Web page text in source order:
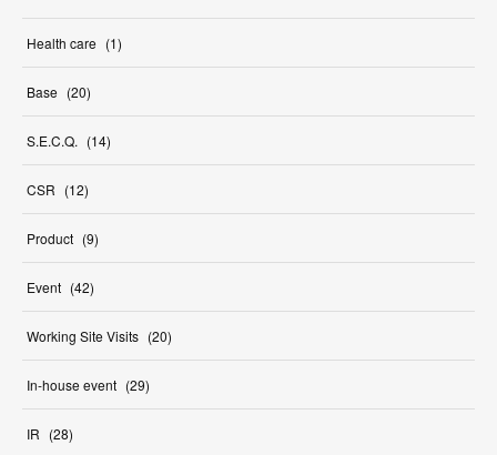
Health care (1)
Base (20)
S.E.C.Q. (14)
CSR (12)
Product (9)
Event (42)
Working Site Visits (20)
In-house event (29)
IR (28)